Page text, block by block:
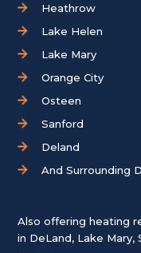
Heathrow
Lake Helen
Lake Mary
Orange City
Osteen
Sanford
Deland
And Surrounding
Also offering heating
in DeLand, Lake Mary,